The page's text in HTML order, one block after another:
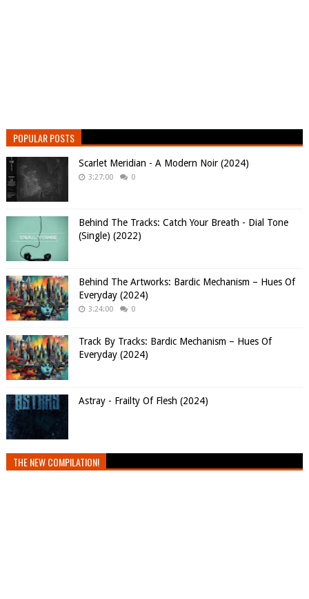
POPULAR POSTS
Scarlet Meridian - A Modern Noir (2024)
3:27:00 0
Behind The Tracks: Catch Your Breath - Dial Tone
(Single) (2022)
Behind The Artworks: Bardic Mechanism – Hues Of
Everyday (2024)
3:24:00 0
Track By Tracks: Bardic Mechanism – Hues Of
Everyday (2024)
Astray - Frailty Of Flesh (2024)
THE NEW COMPILATION!